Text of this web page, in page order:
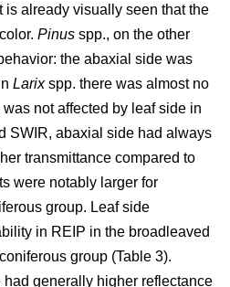
is already visually seen that the
Pinus spp., on the other
the abaxial side was
Larixspp. there was almost no
not affected by leaf side in
SWIR, abaxial side had always
transmittance compared to
were notably larger for
group. Leaf side
in REIP in the broadleaved
group (Table 3).
generally higher reflectance